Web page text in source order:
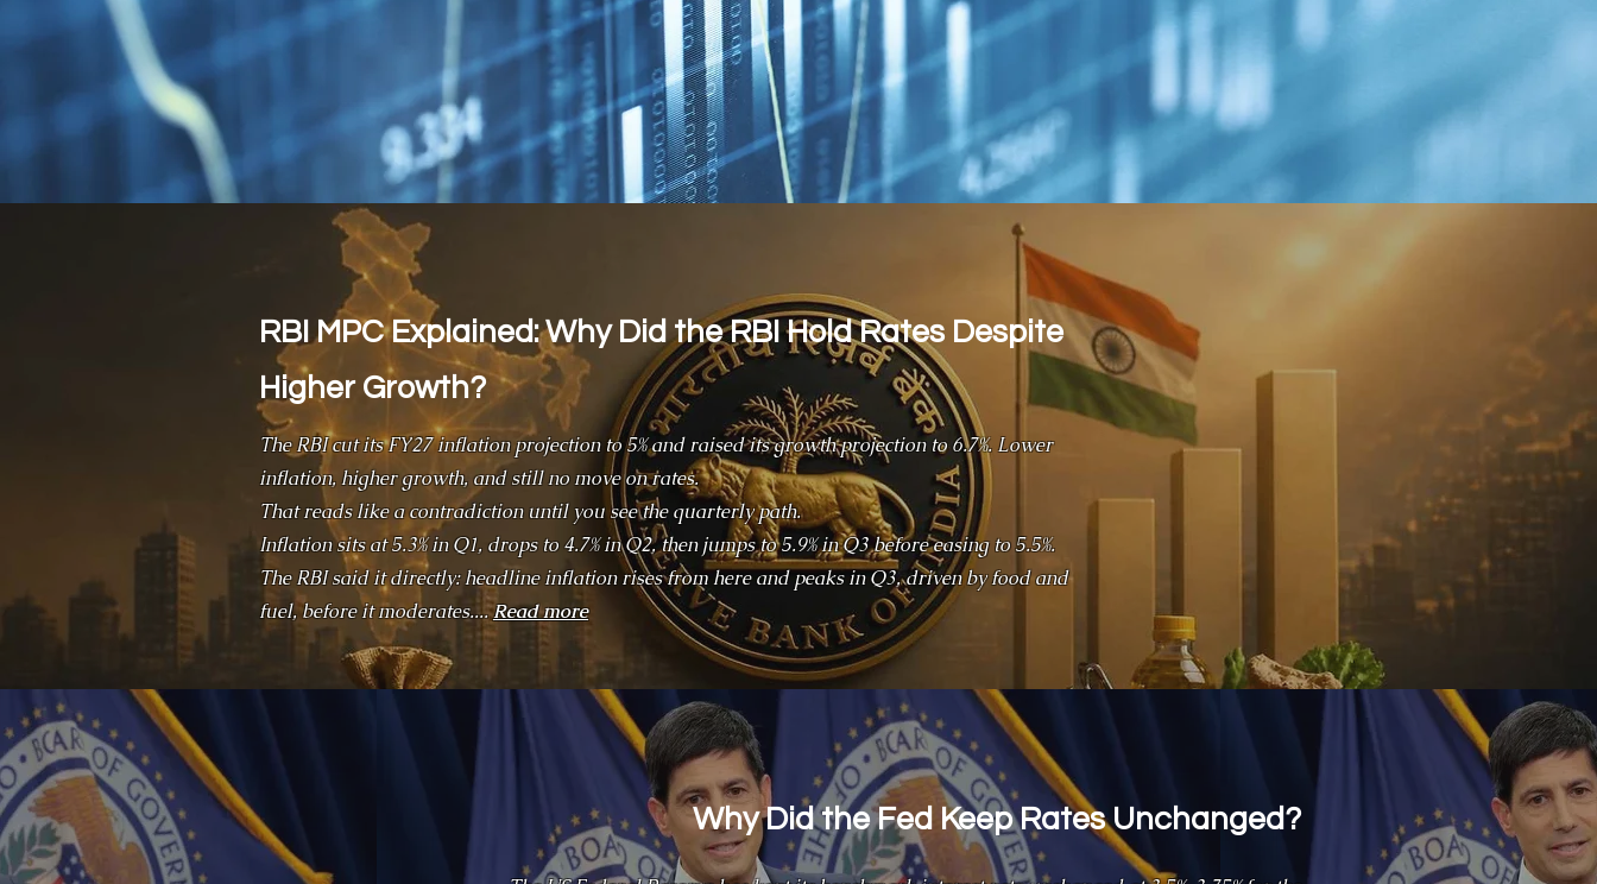
RBI MPC Explained: Why Did the RBI Hold Rates Despite
Higher Growth?
The RBI cut its FY27 inflation projection to 5% and raised its growth projection to 6.7%. Lower
inflation, higher growth, and still no move on rates.
That reads like a contradiction until you see the quarterly path.
Inflation sits at 5.3% in Q1, drops to 4.7% in Q2, then jumps to 5.9% in Q3 before easing to 5.5%.
The RBI said it directly: headline inflation rises from here and peaks in Q3, driven by food and
fuel, before it moderates....Read more
Why Did the Fed Keep Rates Unchanged?